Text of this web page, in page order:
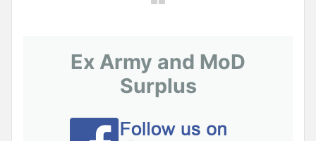
Ex Army and MoD
Surplus